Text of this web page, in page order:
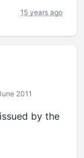
15 years ago
2011
by the